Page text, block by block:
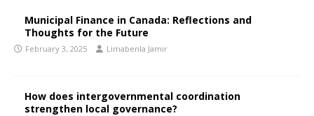
Municipal Finance in Canada: Reflections and
Thoughts for the Future
February 3, 2025 Limabenla Jamir
How does intergovernmental coordination
strengthen local governance?